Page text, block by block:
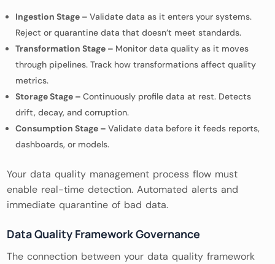
Ingestion Stage –Validate data as it enters your systems.
Reject or quarantine data that doesn’t meet standards.
Transformation Stage – Monitor data quality as it moves
through pipelines. Track how transformations affect quality
metrics.
Storage Stage –Continuously profile data at rest. Detects
drift, decay, and corruption.
Consumption Stage –Validate data before it feeds reports,
dashboards, or models.
Your data quality management process flow must
enable real-time detection. Automated alerts and
immediate quarantine of bad data.
Data Quality Framework Governance
The connection between your data quality framework